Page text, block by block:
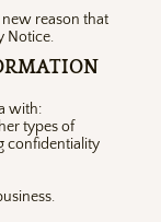
reason that
Notice.
with:
types of
confidentiality